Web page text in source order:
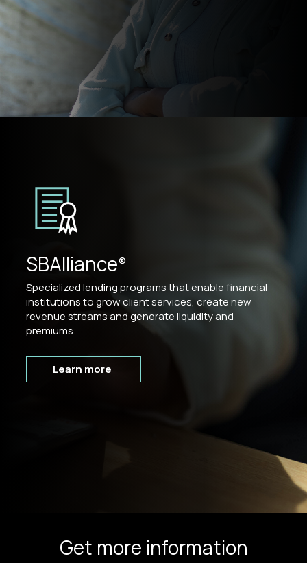
SBAlliance®
Specialized lending programs that enable financial
institutions to grow client services, create new
revenue streams and generate liquidity and
premiums.
Learn more
Get more information